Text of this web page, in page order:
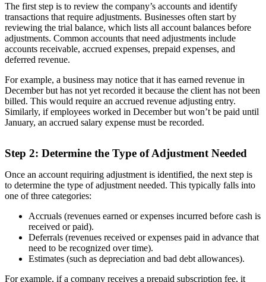
The first step is to review the company’s accounts and identify
transactions that require adjustments. Businesses often start by
reviewing the trial balance, which lists all account balances before
adjustments. Common accounts that need adjustments include
accounts receivable, accrued expenses, prepaid expenses, and
deferred revenue.
For example, a business may notice that it has earned revenue in
December but has not yet recorded it because the client has not been
billed. This would require an accrued revenue adjusting entry.
Similarly, if employees worked in December but won’t be paid until
January, an accrued salary expense must be recorded.
Step 2: Determine the Type of Adjustment Needed
Once an account requiring adjustment is identified, the next step is
to determine the type of adjustment needed. This typically falls into
one of three categories:
Accruals (revenues earned or expenses incurred before cash is
received or paid).
Deferrals (revenues received or expenses paid in advance that
need to be recognized over time).
Estimates (such as depreciation and bad debt allowances).
For example, if a company receives a prepaid subscription fee, it